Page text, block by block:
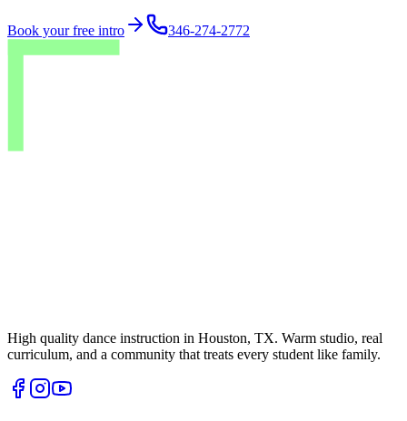
Book your free intro 346-274-2772
High quality dance instruction in Houston, TX. Warm studio, real
curriculum, and a community that treats every student like family.